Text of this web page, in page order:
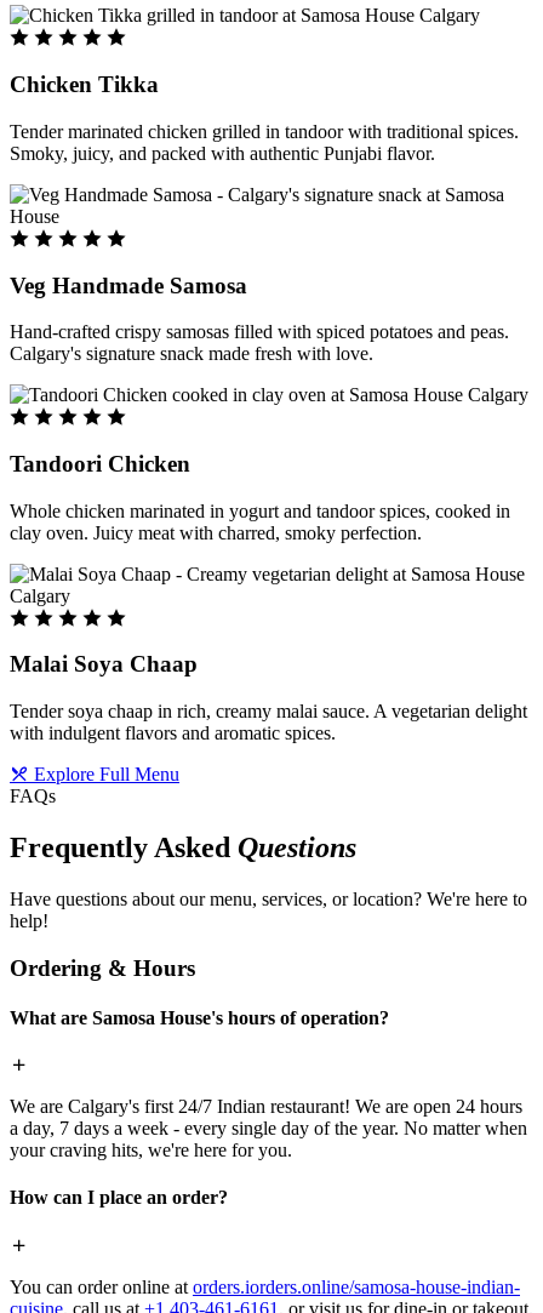
Chicken Tikka
Tender marinated chicken grilled in tandoor with traditional spices.
Smoky, juicy, and packed with authentic Punjabi flavor.
Veg Handmade Samosa
Hand-crafted crispy samosas filled with spiced potatoes and peas.
Calgary's signature snack made fresh with love.
Tandoori Chicken
Whole chicken marinated in yogurt and tandoor spices, cooked in
clay oven. Juicy meat with charred, smoky perfection.
Malai Soya Chaap
Tender soya chaap in rich, creamy malai sauce. A vegetarian delight
with indulgent flavors and aromatic spices.
Explore Full Menu
FAQs
Frequently Asked Questions
Have questions about our menu, services, or location? We're here to
help!
Ordering & Hours
What are Samosa House's hours of operation?
We are Calgary's first 24/7 Indian restaurant! We are open 24 hours
a day, 7 days a week - every single day of the year. No matter when
your craving hits, we're here for you.
How can I place an order?
You can order online at orders.iorders.online/samosa-house-indian-
cuisine, call us at +1 403-461-6161 , or visit us for dine-in or takeout.